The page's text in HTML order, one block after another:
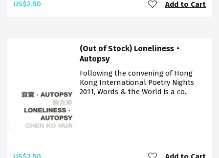
US$2.50 Add to Cart
(Out of Stock) Loneliness‧
Autopsy
Following the convening of Hong
Kong International Poetry Nights
2011, Words & the World is a co..